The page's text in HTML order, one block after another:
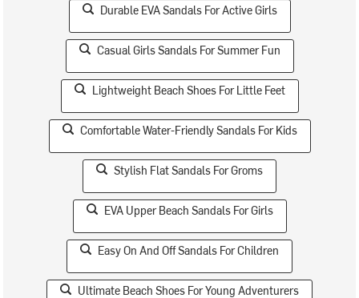
Durable EVA Sandals For Active Girls
Casual Girls Sandals For Summer Fun
Lightweight Beach Shoes For Little Feet
Comfortable Water-Friendly Sandals For Kids
Stylish Flat Sandals For Groms
EVA Upper Beach Sandals For Girls
Easy On And Off Sandals For Children
Ultimate Beach Shoes For Young Adventurers